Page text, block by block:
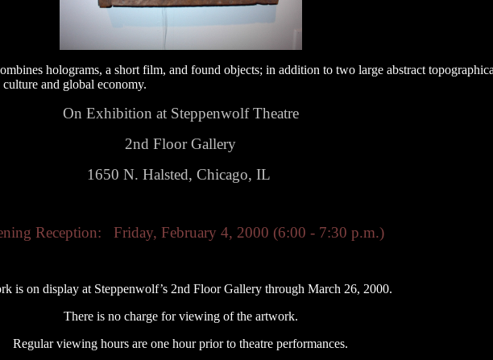
holograms, a short film, and found objects; in addition to two large abstract
and global economy.
On Exhibition at Steppenwolf Theatre
2nd Floor Gallery
1650 N. Halsted, Chicago, IL
Reception: Friday, February 4, 2000 (6:00 - 7:30 p.m.)
is on display at Steppenwolf’s 2nd Floor Gallery through March 26, 2000.
There is no charge for viewing of the artwork.
Regular viewing hours are one hour prior to theatre performances.